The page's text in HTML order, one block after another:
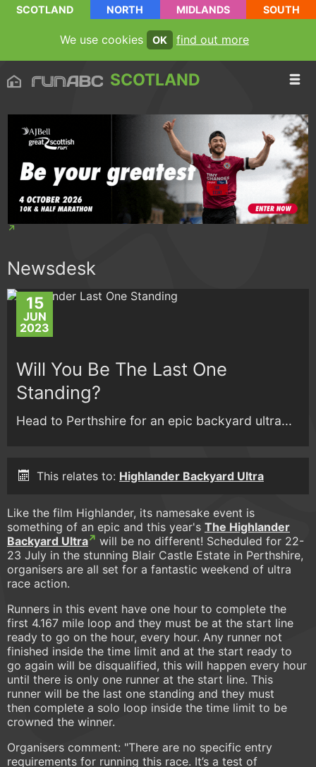
SCOTLAND NORTH MIDLANDS SOUTH
We use cookies OK find out more
SCOTLAND
Newsdesk
15
JUN
2023
Will You Be The Last One
Standing?
Head to Perthshire for an epic backyard ultra...
This relates to: Highlander Backyard Ultra
Like the film Highlander, its namesake event is
something of an epic and this year's The Highlander
Backyard Ultra
will be no different! Scheduled for 22-
23 July in the stunning Blair Castle Estate in Perthshire,
organisers are all set for a fantastic weekend of ultra
race action.
Runners in this event have one hour to complete the
first 4.167 mile loop and they must be at the start line
ready to go on the hour, every hour. Any runner not
finished inside the time limit and at the start ready to
go again will be disqualified, this will happen every hour
until there is only one runner at the start line. This
runner will be the last one standing and they must
then complete a solo loop inside the time limit to be
crowned the winner.
Organisers comment: "There are no specific entry
requirements for running this race. It’s a test of